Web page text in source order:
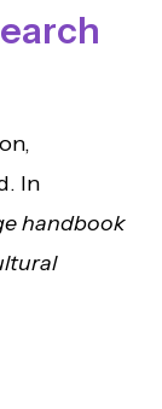
In
handbook